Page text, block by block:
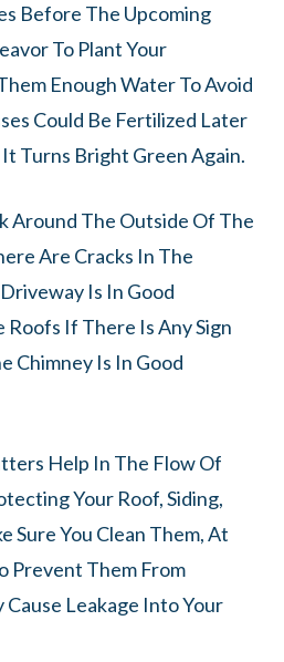
Before The Upcoming
To Plant Your
Enough Water To Avoid
Could Be Fertilized Later
Turns Bright Green Again.
Around The Outside Of The
Are Cracks In The
Is In Good
If There Is Any Sign
Chimney Is In Good
Help In The Flow Of
Your Roof, Siding,
Sure You Clean Them, At
Prevent Them From
Cause Leakage Into Your